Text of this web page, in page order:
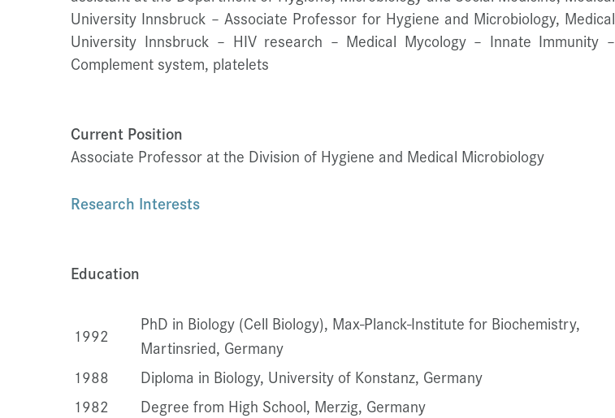
University Innsbruck – Associate Professor for Hygiene and Microbiology, Medical
University Innsbruck – HIV research – Medical Mycology – Innate Immunity –
Complement system, platelets
Current Position
Associate Professor at the Division of Hygiene and Medical Microbiology
Research Interests
Education
1992
PhD in Biology (Cell Biology), Max-Planck-Institute for Biochemistry,
Martinsried, Germany
1988
Diploma in Biology, University of Konstanz, Germany
1982
Degree from High School, Merzig, Germany